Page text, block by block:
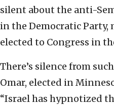
silent about the anti-
in the Democratic Party,
elected to Congress in
There’s silence from
Omar, elected in
“Israel has hypnotized